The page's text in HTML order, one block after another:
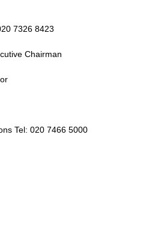
7326 8423
Chairman
Tel: 020 7466 5000